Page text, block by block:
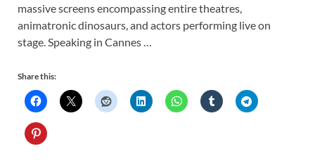
massive screens encompassing entire theatres,
animatronic dinosaurs, and actors performing live on
stage. Speaking in Cannes …
Share this: